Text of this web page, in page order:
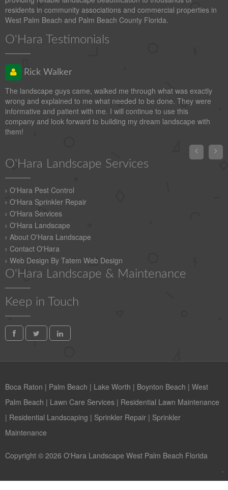
residents in community associations and commercial properties in
West Palm Beach and Palm Beach County Florida.
O'Hara Testimonials
Rick Walker
The landscape guys came, walked me through what was exactly
wrong and explained to me what needed to be done. They were
informative and patient with me. I will continue to use this
company and look forward to building my dream landscape with
them!


O'Hara Landscape Services
O'Hara Pest Control
O'Hara Sprinkler Repair
O'Hara Services
O'Hara Landscape
About O'Hara Landscape
Contact O'Hara
Web Design By Tatem Web Design
O'Hara Landscape & Maintenance
Keep in Touch
Boca Raton | Palm Beach | Lake Worth | Boynton Beach | West
Palm Beach | Lawn Care Services | Residential Lawn Maintenance
| Residential Landscaping | Sprinkler Repair | Sprinkler
Maintenance
Copyright © 2026 O'Hara Landscape West Palm Beach Florida